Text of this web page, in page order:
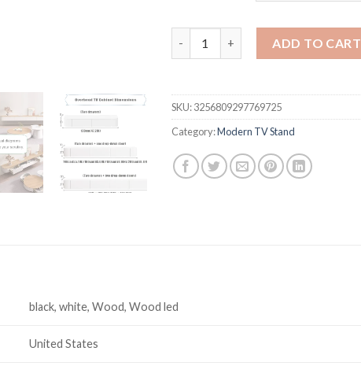
ADD TO CART
SKU:3256809297769725
Category:Modern TV Stand
black, white, Wood, Wood led
United States